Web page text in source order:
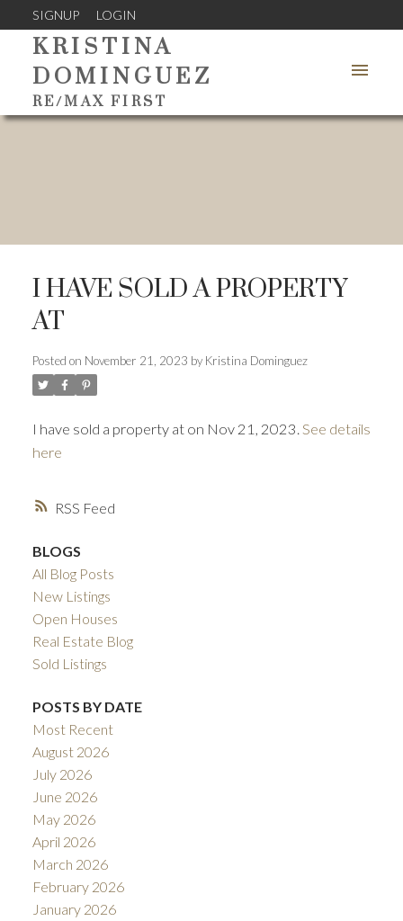
SIGNUP LOGIN
KRISTINA
DOMINGUEZ
RE/MAX FIRST
RSS
I HAVE SOLD A PROPERTY
AT
Posted on November 21, 2023 by Kristina Dominguez
I have sold a property at on Nov 21, 2023. See details
here
BLOGS
All Blog Posts
New Listings
Open Houses
Real Estate Blog
Sold Listings
POSTS BY DATE
Most Recent
August 2026
July 2026
June 2026
May 2026
April 2026
March 2026
February 2026
January 2026